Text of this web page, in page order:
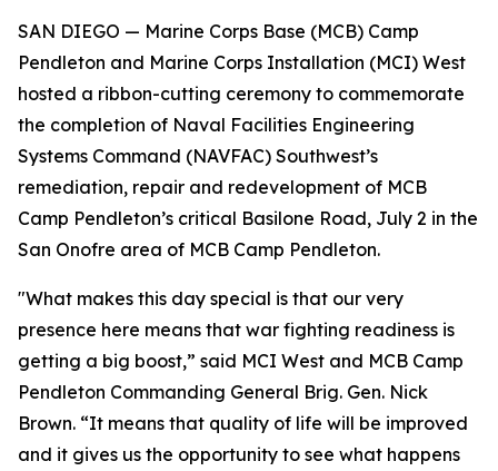
SAN DIEGO — Marine Corps Base (MCB) Camp
Pendleton and Marine Corps Installation (MCI) West
hosted a ribbon-cutting ceremony to commemorate
the completion of Naval Facilities Engineering
Systems Command (NAVFAC) Southwest’s
remediation, repair and redevelopment of MCB
Camp Pendleton’s critical Basilone Road, July 2 in the
San Onofre area of MCB Camp Pendleton.
"What makes this day special is that our very
presence here means that war fighting readiness is
getting a big boost,” said MCI West and MCB Camp
Pendleton Commanding General Brig. Gen. Nick
Brown. “It means that quality of life will be improved
and it gives us the opportunity to see what happens